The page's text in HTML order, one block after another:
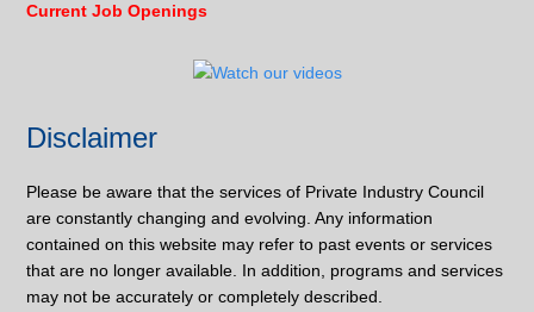
Current Job Openings
Disclaimer
Please be aware that the services of Private Industry Council
are constantly changing and evolving. Any information
contained on this website may refer to past events or services
that are no longer available. In addition, programs and services
may not be accurately or completely described.